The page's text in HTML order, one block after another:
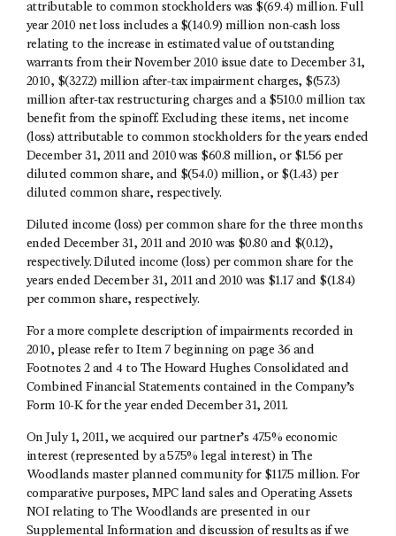
attributable to common stockholders was $(69.4) million. Full
year 2010 net loss includes a $(140.9) million non-cash loss
relating to the increase in estimated value of outstanding
warrants from their November 2010 issue date to December 31,
2010, $(327.2) million after-tax impairment charges, $(57.3)
million after-tax restructuring charges and a $510.0 million tax
benefit from the spinoff. Excluding these items, net income
(loss) attributable to common stockholders for the years ended
December 31, 2011 and 2010 was $60.8 million, or $1.56 per
diluted common share, and $(54.0) million, or $(1.43) per
diluted common share, respectively.
Diluted income (loss) per common share for the three months
ended December 31, 2011 and 2010 was $0.80 and $(0.12),
respectively. Diluted income (loss) per common share for the
years ended December 31, 2011 and 2010 was $1.17 and $(1.84)
per common share, respectively.
For a more complete description of impairments recorded in
2010, please refer to Item 7 beginning on page 36 and
Footnotes 2 and 4 to The Howard Hughes Consolidated and
Combined Financial Statements contained in the Company’s
Form 10-K for the year ended December 31, 2011.
On July 1, 2011, we acquired our partner’s 47.5% economic
interest (represented by a 57.5% legal interest) in The
Woodlands master planned community for $117.5 million. For
comparative purposes, MPC land sales and Operating Assets
NOI relating to The Woodlands are presented in our
Supplemental Information and discussion of results as if we